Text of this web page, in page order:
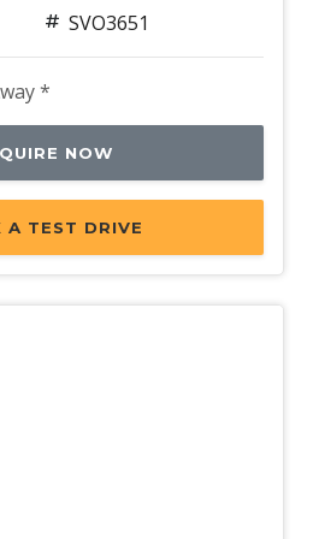
SVO3651
*
NOW
A TEST DRIVE